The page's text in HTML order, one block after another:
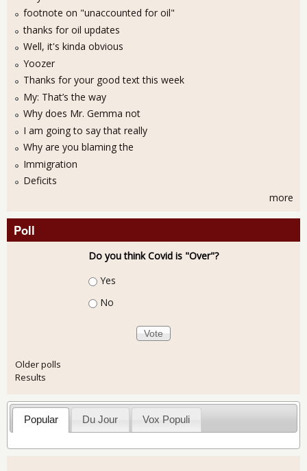
footnote on "unaccounted for oil"
thanks for oil updates
Well, it's kinda obvious
Yoozer
Thanks for your good text this week
My: That’s the way
Why does Mr. Gemma not
I am going to say that really
Why are you blaming the
Immigration
Deficits
more
Poll
Do you think Covid is "Over"?
Choices
Yes
No
Older polls
Results
Popular Du Jour Vox Populi